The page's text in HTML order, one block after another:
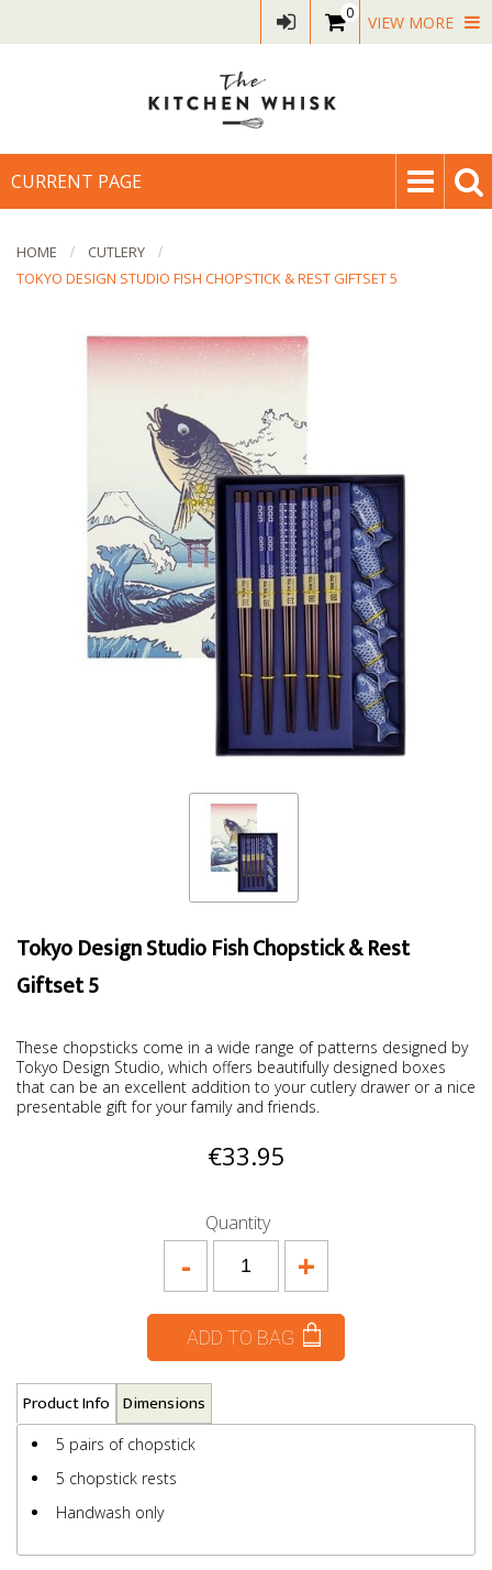
0 VIEW MORE
CURRENT PAGE
HOME
CUTLERY
TOKYO DESIGN STUDIO FISH CHOPSTICK & REST GIFTSET 5
Tokyo Design Studio Fish Chopstick & Rest
Giftset 5
These chopsticks come in a wide range of patterns designed by
Tokyo Design Studio, which offers beautifully designed boxes
that can be an excellent addition to your cutlery drawer or a nice
presentable gift for your family and friends.
€33.95
Quantity
+
-
ADD TO BAG
Product Info Dimensions
5 pairs of chopstick
5 chopstick rests
Handwash only